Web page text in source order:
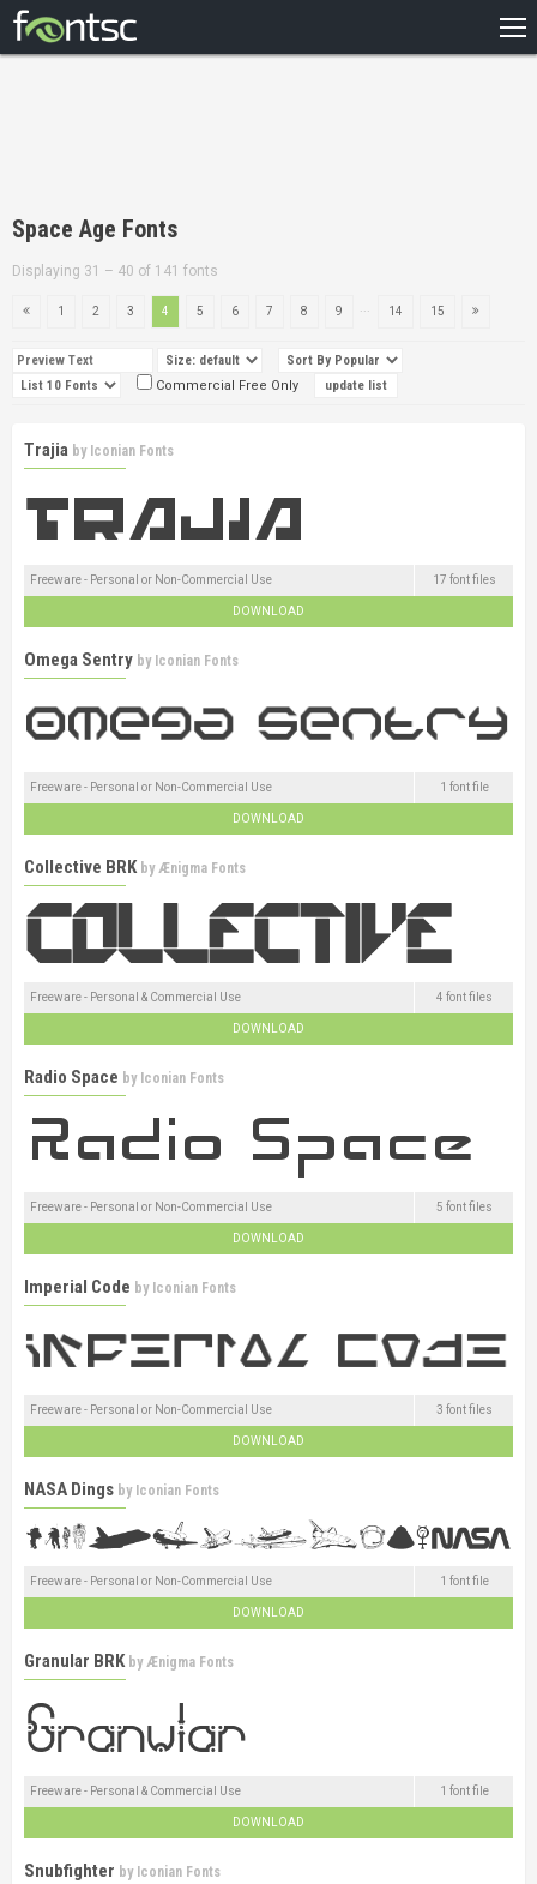
DESIGNERS
Space Age Fonts
Displaying 31 – 40 of 141 fonts
1 2 3 4 5 6 7 8 9 14 15
Commercial Free Only
Trajia by Iconian Fonts
Freeware - Personal or Non-Commercial Use 17 font files
DOWNLOAD
Omega Sentry by Iconian Fonts
Freeware - Personal or Non-Commercial Use 1 font file
DOWNLOAD
Collective BRK byÆnigma Fonts
Freeware - Personal & Commercial Use 4 font files
DOWNLOAD
Radio Space by Iconian Fonts
Freeware - Personal or Non-Commercial Use 5 font files
DOWNLOAD
Imperial Code by Iconian Fonts
Freeware - Personal or Non-Commercial Use 3 font files
DOWNLOAD
NASA Dings by Iconian Fonts
Freeware - Personal or Non-Commercial Use 1 font file
DOWNLOAD
Granular BRK byÆnigma Fonts
Freeware - Personal & Commercial Use 1 font file
DOWNLOAD
Snubfighter by Iconian Fonts